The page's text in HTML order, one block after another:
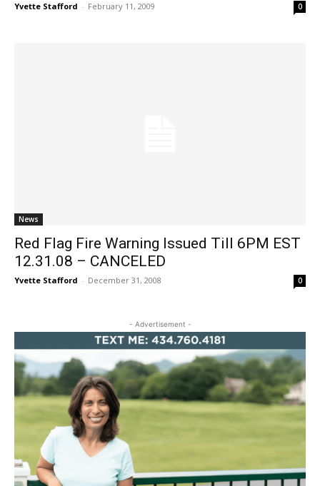
Yvette Stafford - February 11, 2009 0
News
Red Flag Fire Warning Issued Till 6PM EST
12.31.08 – CANCELED
Yvette Stafford - December 31, 2008 0
- Advertisement -